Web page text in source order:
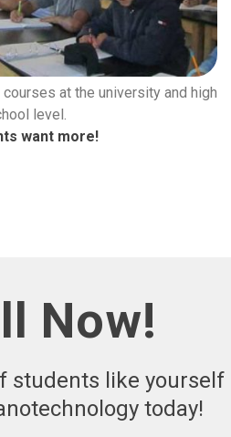
at the university and high
level.
want more!
Now!
students like yourself
today!